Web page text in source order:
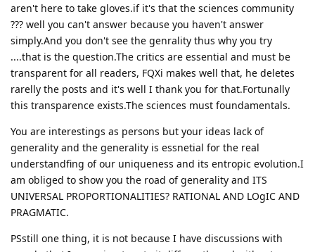
aren't here to take gloves.if it's that the sciences community
??? well you can't answer because you haven't answer
simply.And you don't see the genrality thus why you try
....that is the question.The critics are essential and must be
transparent for all readers, FQXi makes well that, he deletes
rarelly the posts and it's well I thank you for that.Fortunally
this transparence exists.The sciences must foundamentals.
You are interestings as persons but your ideas lack of
generality and the generality is essnetial for the real
understandfing of our uniqueness and its entropic evolution.I
am obliged to show you the road of generality and ITS
UNIVERSAL PROPORTIONALITIES? RATIONAL AND LOgIC AND
PRAGMATIC.
PSstill one thing, it is not because I have discussions with